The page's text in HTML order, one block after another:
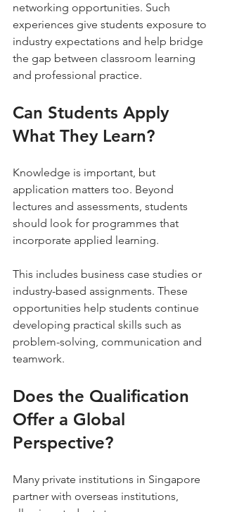
networking opportunities. Such
experiences give students exposure to
industry expectations and help bridge
the gap between classroom learning
and professional practice.
Can Students Apply
What They Learn?
Knowledge is important, but
application matters too. Beyond
lectures and assessments, students
should look for programmes that
incorporate applied learning.
This includes business case studies or
industry-based assignments. These
opportunities help students continue
developing practical skills such as
problem-solving, communication and
teamwork.
Does the Qualification
Offer a Global
Perspective?
Many private institutions in Singapore
partner with overseas institutions,